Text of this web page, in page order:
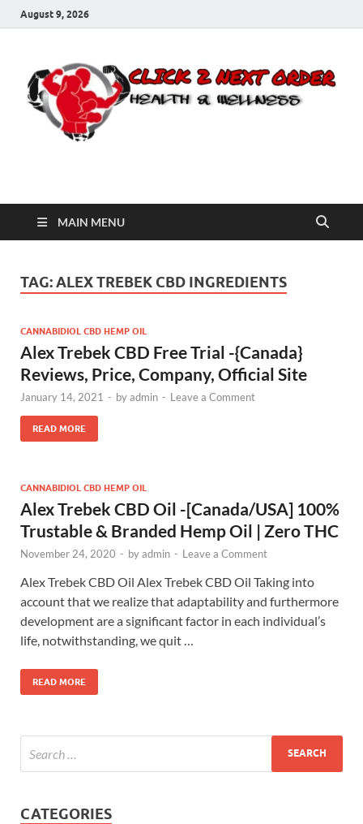
August 9, 2026
Click 2 Next Order
MAIN MENU
TAG:ALEX TREBEK CBD INGREDIENTS
CANNABIDIOL CBD HEMP OIL
Alex Trebek CBD Free Trial -{Canada}
Reviews, Price, Company, Official Site
January 14, 2021 - byadmin - Leave a Comment
READ MORE
CANNABIDIOL CBD HEMP OIL
Alex Trebek CBD Oil -[Canada/USA] 100%
Trustable & Branded Hemp Oil | Zero THC
November 24, 2020 - byadmin - Leave a Comment
Alex Trebek CBD Oil Alex Trebek CBD Oil Taking into
account that we realize that adaptability and furthermore
development are a significant factor in each individual’s
life, notwithstanding, we quit …
READ MORE
CATEGORIES